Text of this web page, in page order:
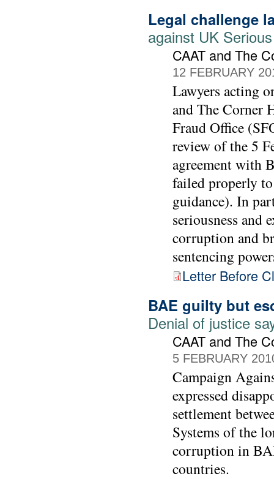
Legal challenge
against UK
CAAT and The
12 FEBRUARY
Lawyers acting
and The Corner
Fraud Office
review of the 5
agreement with
failed properly
guidance). In
seriousness and
corruption and
sentencing
Letter Before
BAE guilty but
Denial of justice
CAAT and The
5 FEBRUARY
Campaign
expressed
settlement
Systems of the
corruption in
countries.